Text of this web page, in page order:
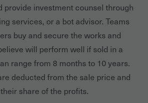
provide investment counsel through
services, or a bot advisor. Teams
buy and secure the works and
will perform well if sold in a
range from 8 months to 10 years.
deducted from the sale price and
share of the profits.